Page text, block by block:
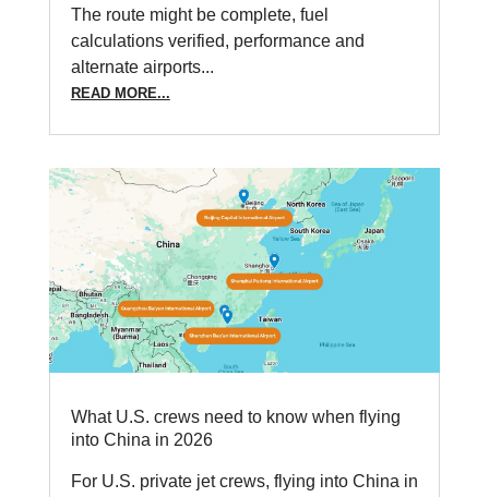
The route might be complete, fuel
calculations verified, performance and
alternate airports...
READ MORE...
What U.S. crews need to know when flying
into China in 2026
For U.S. private jet crews, flying into China in